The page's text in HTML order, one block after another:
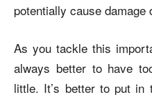
potentially cause damage
As you tackle this
always better to have
little. It’s better to put